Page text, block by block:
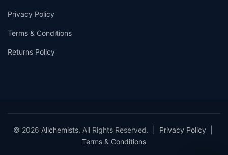
Privacy Policy
Terms & Conditions
Returns Policy
© 2026 Allchemists. All Rights Reserved. | Privacy Policy
Terms & Conditions